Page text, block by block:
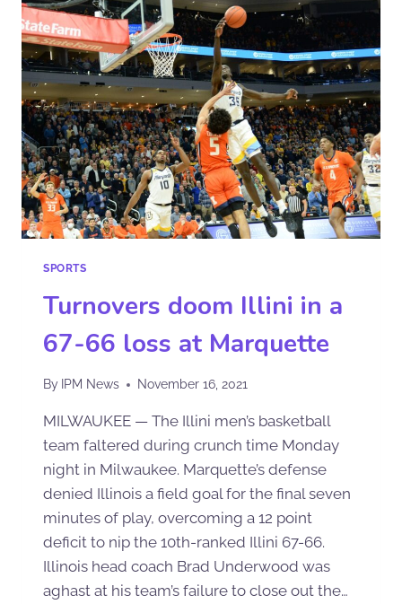
SPORTS
Turnovers doom Illini in a
67-66 loss at Marquette
By IPM News November 16, 2021
MILWAUKEE — The Illini men’s basketball
team faltered during crunch time Monday
night in Milwaukee. Marquette’s defense
denied Illinois a field goal for the final seven
minutes of play, overcoming a 12 point
deficit to nip the 10th-ranked Illini 67-66.
Illinois head coach Brad Underwood was
aghast at his team’s failure to close out the…